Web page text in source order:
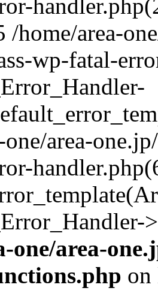
/home/area-
wp-fatal-
one/area-
one/area-